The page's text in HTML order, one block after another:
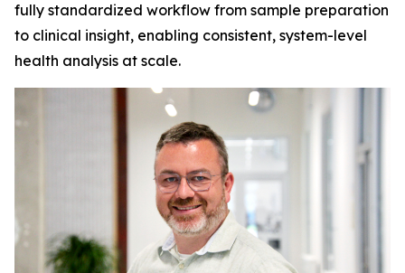
fully standardized workflow from sample preparation
to clinical insight, enabling consistent, system-level
health analysis at scale.